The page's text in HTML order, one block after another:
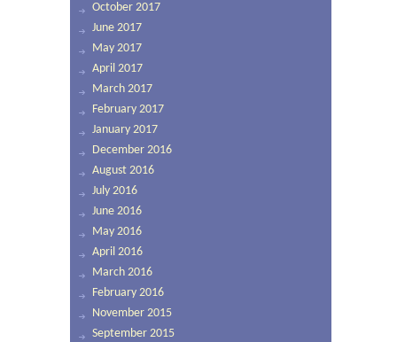
October 2017
June 2017
May 2017
April 2017
March 2017
February 2017
January 2017
December 2016
August 2016
July 2016
June 2016
May 2016
April 2016
March 2016
February 2016
November 2015
September 2015